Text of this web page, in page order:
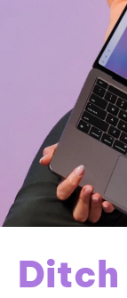
Ditch